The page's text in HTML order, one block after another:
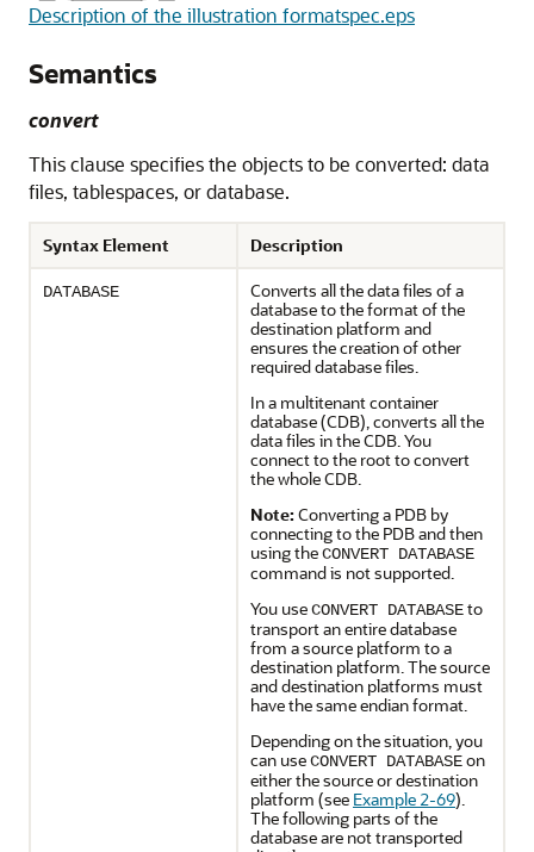
Description of the illustration formatspec.eps
Semantics
convert
This clause specifies the objects to be converted: data
files, tablespaces, or database.
Syntax Element Description
DATABASE
Converts all the data files of a
database to the format of the
destination platform and
ensures the creation of other
required database files.
In a multitenant container
database (CDB), converts all the
data files in the CDB. You
connect to the root to convert
the whole CDB.
Note: Converting a PDB by
connecting to the PDB and then
using theCONVERT DATABASE
command is not supported.
You useCONVERT DATABASEto
transport an entire database
from a source platform to a
destination platform. The source
and destination platforms must
have the same endian format.
Depending on the situation, you
can useCONVERT DATABASEon
either the source or destination
platform (see Example 2-69).
The following parts of the
database are not transported